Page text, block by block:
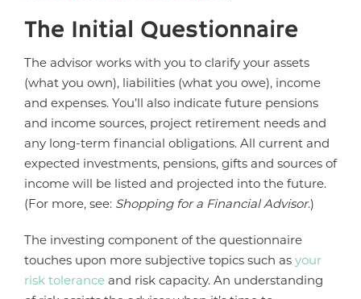
The Initial Questionnaire
The advisor works with you to clarify your assets
(what you own), liabilities (what you owe), income
and expenses. You’ll also indicate future pensions
and income sources, project retirement needs and
any long-term financial obligations. All current and
expected investments, pensions, gifts and sources of
income will be listed and projected into the future.
(For more, see: Shopping for a Financial Advisor.)
The investing component of the questionnaire
touches upon more subjective topics such as your
risk tolerance and risk capacity. An understanding